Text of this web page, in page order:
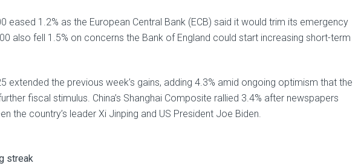
eased 1.2% as the European Central Bank (ECB) said it would trim its emergency
also fell 1.5% on concerns the Bank of England could start increasing short-term
extended the previous week’s gains, adding 4.3% amid ongoing optimism that the
fiscal stimulus. China’s Shanghai Composite rallied 3.4% after newspapers
the country’s leader Xi Jinping and US President Joe Biden.
streak